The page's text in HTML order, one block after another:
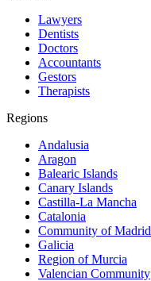
Lawyers
Dentists
Doctors
Accountants
Gestors
Therapists
Regions
Andalusia
Aragon
Balearic Islands
Canary Islands
Castilla-La Mancha
Catalonia
Community of Madrid
Galicia
Region of Murcia
Valencian Community